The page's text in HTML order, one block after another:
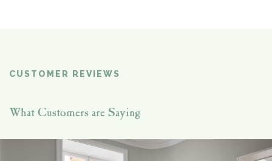
CUSTOMER REVIEWS
What Customers are Saying